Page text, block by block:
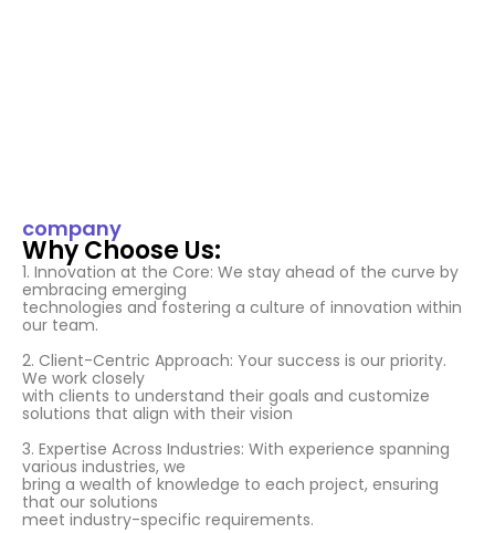
company
Why Choose Us:
1. Innovation at the Core: We stay ahead of the curve by
embracing emerging
technologies and fostering a culture of innovation within
our team.
2. Client-Centric Approach: Your success is our priority.
We work closely
with clients to understand their goals and customize
solutions that align with their vision
3. Expertise Across Industries: With experience spanning
various industries, we
bring a wealth of knowledge to each project, ensuring
that our solutions
meet industry-specific requirements.